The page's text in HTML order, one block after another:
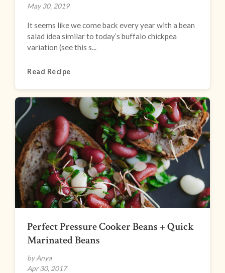
May 30, 2019
It seems like we come back every year with a bean
salad idea similar to today’s buffalo chickpea
variation (see this s...
Read Recipe
Perfect Pressure Cooker Beans + Quick
Marinated Beans
by Anya
Apr 30, 2017